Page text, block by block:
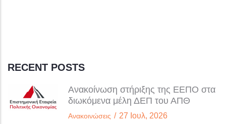
RECENT POSTS
Ανακοίνωση στήριξης της ΕΕΠΟ στα
διωκόμενα μέλη ΔΕΠ του ΑΠΘ
Ανακοινώσεις / 27 Ιουλ, 2026